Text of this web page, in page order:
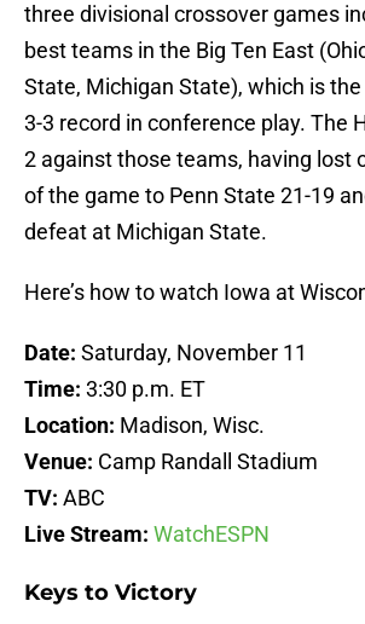
three divisional crossover games
best teams in the Big Ten East
State, Michigan State), which is
3-3 record in conference play. The
2 against those teams, having lost
of the game to Penn State 21-19
defeat at Michigan State.
Here’s how to watch Iowa at
Date: Saturday, November 11
Time: 3:30 p.m. ET
Location: Madison, Wisc.
Venue: Camp Randall Stadium
TV: ABC
Live Stream: WatchESPN
Keys to Victory